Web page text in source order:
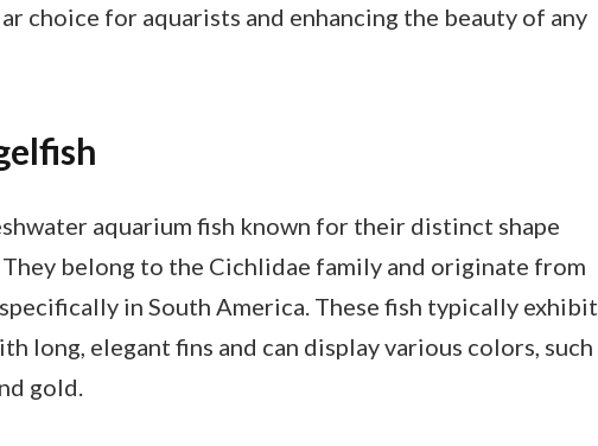
choice for aquarists and enhancing the beauty of any
aquarium fish known for their distinct shape
belong to the Cichlidae family and originate from
in South America. These fish typically exhibit
long, elegant fins and can display various colors, such
gold.